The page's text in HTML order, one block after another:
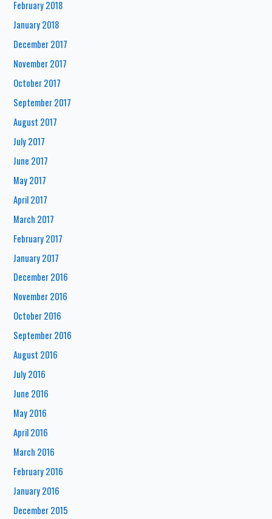
February 2018
January 2018
December 2017
November 2017
October 2017
September 2017
August 2017
July 2017
June 2017
May 2017
April 2017
March 2017
February 2017
January 2017
December 2016
November 2016
October 2016
September 2016
August 2016
July 2016
June 2016
May 2016
April 2016
March 2016
February 2016
January 2016
December 2015